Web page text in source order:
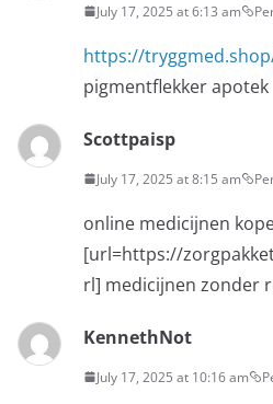
July 17, 2025 at 6:13 am
https://
pigmentflekker apotek
Scottpaisp
July 17, 2025 at 8:15 am
online medicijnen
[url=https://
rl] medicijnen zonder
KennethNot
July 17, 2025 at 10:16 am